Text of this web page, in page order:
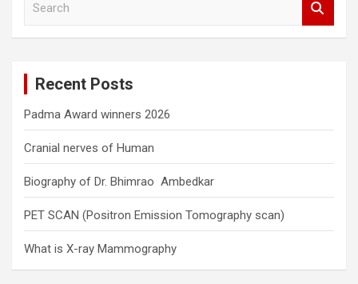
Recent Posts
Padma Award winners 2026
Cranial nerves of Human
Biography of Dr. Bhimrao Ambedkar
PET SCAN (Positron Emission Tomography scan)
What is X-ray Mammography